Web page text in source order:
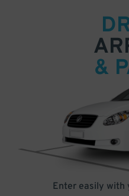
&
Enter easily with